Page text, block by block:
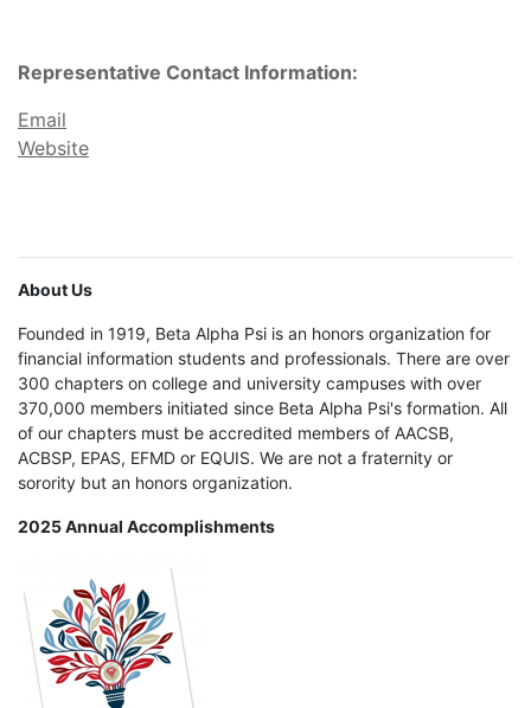
Representative Contact Information:
Email
Website
About Us
Founded in 1919, Beta Alpha Psi is an honors organization for
financial information students and professionals. There are over
300 chapters on college and university campuses with over
370,000 members initiated since Beta Alpha Psi's formation. All
of our chapters must be accredited members of AACSB,
ACBSP, EPAS, EFMD or EQUIS. We are not a fraternity or
sorority but an honors organization.
2025 Annual Accomplishments